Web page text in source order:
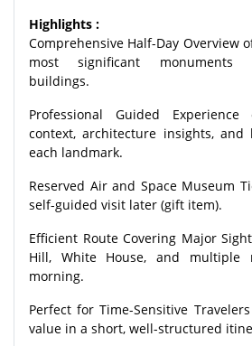
Highlights :
Comprehensive Half-Day Overview
most significant monuments
buildings.
Professional Guided
context, architecture insights, and
each landmark.
Reserved Air and Space Museum
self-guided visit later (gift item).
Efficient Route Covering Major
Hill, White House, and multiple
morning.
Perfect for Time-Sensitive
value in a short, well-structured